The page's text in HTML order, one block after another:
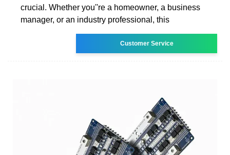
crucial. Whether you''re a homeowner, a business
manager, or an industry professional, this
Customer Service